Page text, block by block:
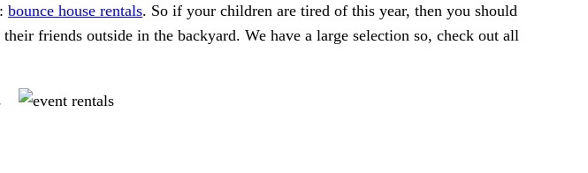
bounce house rentals. So if your children are tired of this year, then you should
friends outside in the backyard. We have a large selection so, check out all